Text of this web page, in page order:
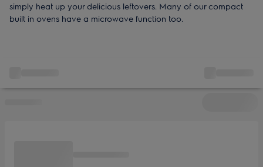
simply heat up your delicious leftovers. Many of our compact
built in ovens have a microwave function too.